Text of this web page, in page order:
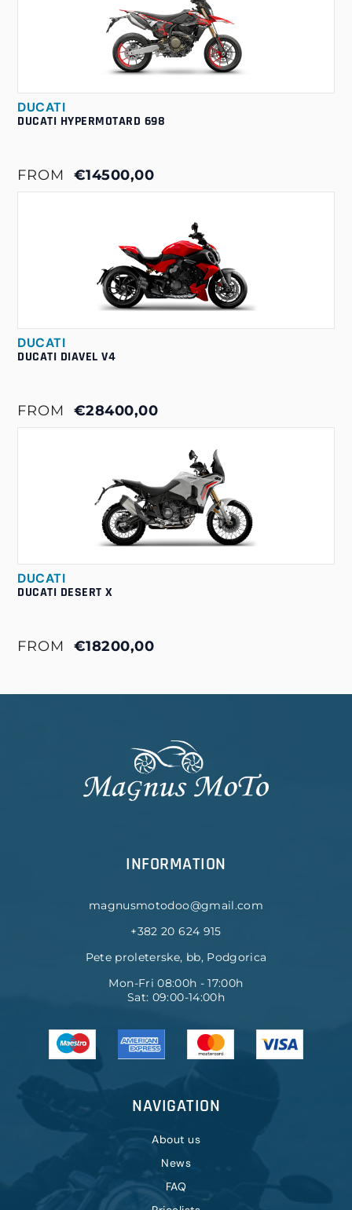
DUCATI
DUCATI HYPERMOTARD 698
FROM €14500,00
DUCATI
DUCATI DIAVEL V4
FROM €28400,00
DUCATI
DUCATI DESERT X
FROM €18200,00
NAVIGATION
About us
News
FAQ
INFORMATION
magnusmotodoo@gmail.com
+382 20 624 915
Pete proleterske, bb, Podgorica
Mon-Fri 08:00h - 17:00h
Sat: 09:00-14:00h